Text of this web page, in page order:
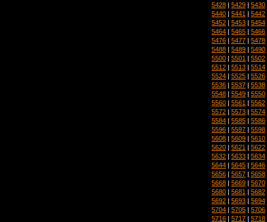
5428 | 5429 | 5430
5440 | 5441 | 5442
5452 | 5453 | 5454
5464 | 5465 | 5466
5476 | 5477 | 5478
5488 | 5489 | 5490
5500 | 5501 | 5502
5512 | 5513 | 5514
5524 | 5525 | 5526
5536 | 5537 | 5538
5548 | 5549 | 5550
5560 | 5561 | 5562
5572 | 5573 | 5574
5584 | 5585 | 5586
5596 | 5597 | 5598
5608 | 5609 | 5610
5620 | 5621 | 5622
5632 | 5633 | 5634
5644 | 5645 | 5646
5656 | 5657 | 5658
5668 | 5669 | 5670
5680 | 5681 | 5682
5692 | 5693 | 5694
5704 | 5705 | 5706
5716 | 5717 | 5718